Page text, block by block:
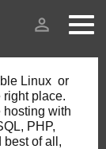
person_outline
Linux or
place.
hosting with
PHP,
best of all,